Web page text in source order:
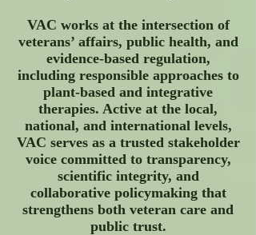
VAC works at the intersection of
veterans’ affairs, public health, and
evidence-based regulation,
including responsible approaches to
plant-based and integrative
therapies. Active at the local,
national, and international levels,
VAC serves as a trusted stakeholder
voice committed to transparency,
scientific integrity, and
collaborative policymaking that
strengthens both veteran care and
public trust.